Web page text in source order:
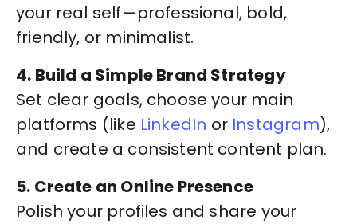
your real self—professional, bold,
friendly, or minimalist.
4. Build a Simple Brand Strategy
Set clear goals, choose your main
platforms (like LinkedIn or Instagram),
and create a consistent content plan.
5. Create an Online Presence
Polish your profiles and share your